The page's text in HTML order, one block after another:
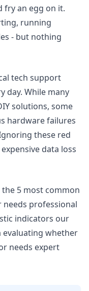
fry an egg on it.
running
- but nothing
tech support
day. While many
solutions, some
hardware failures
these red
data loss
5 most common
professional
indicators our
evaluating whether
needs expert